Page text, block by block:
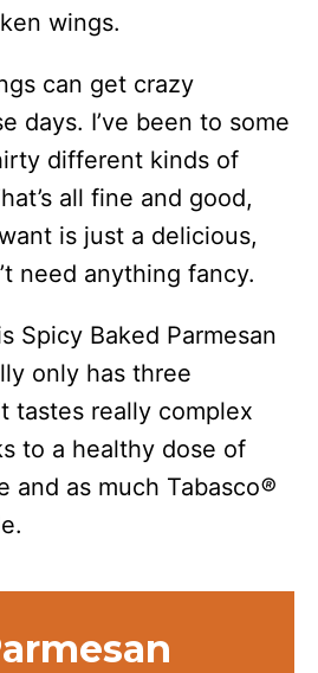
wings.
can get crazy
days. I’ve been to some
different kinds of
all fine and good,
is just a delicious,
need anything fancy.
Spicy Baked Parmesan
only has three
tastes really complex
to a healthy dose of
and as much Tabasco®